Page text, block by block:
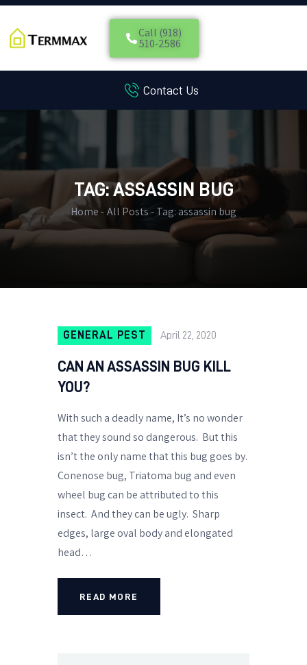
Call (918)
510-2586
Contact Us
TAG: ASSASSIN BUG
Home All Posts Tag: assassin bug
SERVICES
CONTACT US
CUSTOMER PORTAL
GENERAL PEST April 22, 2020
CAN AN ASSASSIN BUG KILL
YOU?
With such a deadly name, It’s no wonder
that they sound so dangerous. But this
isn’t the only name that this bug goes by.
Conenose bug, Triatoma bug and even
wheel bug can be attributed to this
insect. And they can be ugly. Sharp
edges, large oval body and elongated
head…
READ MORE